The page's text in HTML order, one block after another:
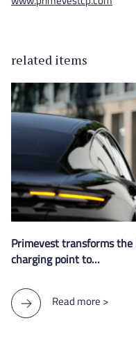
related items
Primevest transforms
charging point to…
Read more >